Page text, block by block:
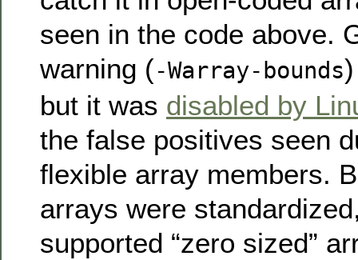
seen in the code above.
warning (-Warray-bounds
but it was disabled by
the false positives seen
flexible array members.
arrays were
supported “zero sized”